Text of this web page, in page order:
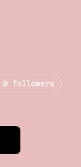
0 followers